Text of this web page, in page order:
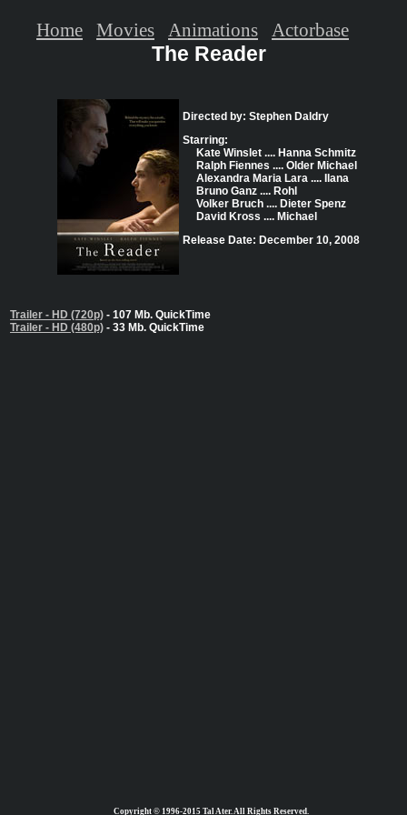
The Reader
Directed by: Stephen Daldry
Starring:
Kate Winslet .... Hanna Schmitz
Ralph Fiennes .... Older Michael
Alexandra Maria Lara .... Ilana
Bruno Ganz .... Rohl
Volker Bruch .... Dieter Spenz
David Kross .... Michael
Release Date: December 10, 2008
Trailer - HD (720p) - 107 Mb. QuickTime
Trailer - HD (480p) - 33 Mb. QuickTime
Copyright © 1996-2015 Tal Ater. All Rights Reserved.
Home Movies Animations Actorbase